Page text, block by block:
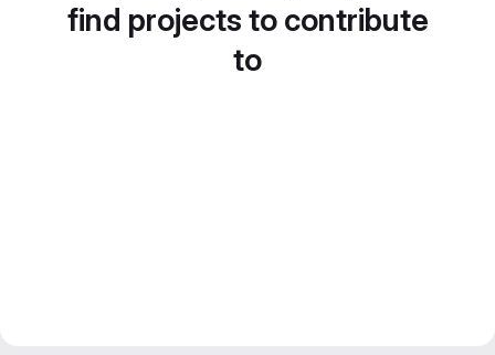
find projects to contribute
to